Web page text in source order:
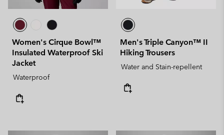
Women's Cirque Bowl™
Insulated Waterproof Ski
Jacket
Waterproof
Men's Triple Canyon™ II
Hiking Trousers
Water and Stain-repellent